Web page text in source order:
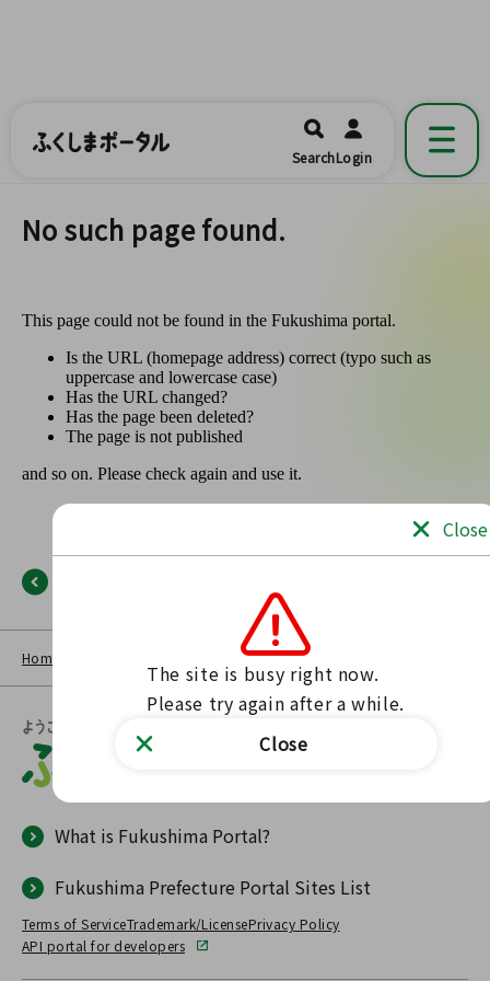
福島県公式の地域情報ポータルアプリ
開く
SearchLogin
No such page found.
Home Fukushima Portal No such page found.
What is Fukushima Portal?
Fukushima Prefecture Portal Sites List
Terms of ServiceTrademark/LicensePrivacy Policy
API portal for developers
Close
The site is busy right now.
Please try again after a while.
Close